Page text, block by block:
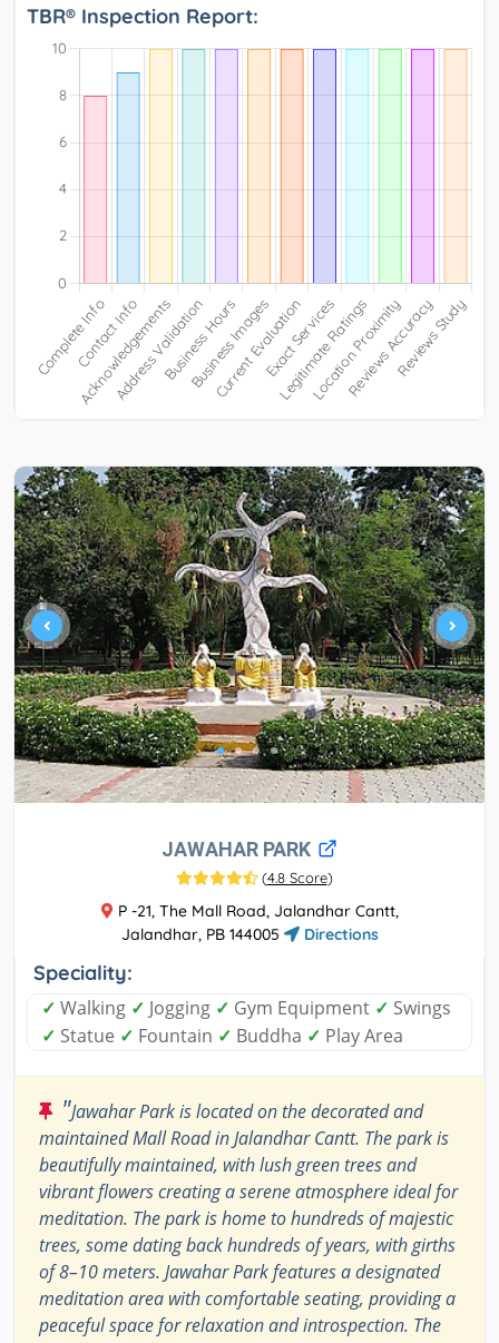
TBR® Inspection Report:
JAWAHAR PARK
(4.8 Score)
P -21, The Mall Road, Jalandhar Cantt,
Jalandhar, PB 144005
Directions
Speciality:
✓ Walking ✓ Jogging ✓ Gym Equipment ✓ Swings
✓ Statue ✓ Fountain ✓ Buddha ✓ Play Area
"Jawahar Park is located on the decorated and
maintained Mall Road in Jalandhar Cantt. The park is
beautifully maintained, with lush green trees and
vibrant flowers creating a serene atmosphere ideal for
meditation. The park is home to hundreds of majestic
trees, some dating back hundreds of years, with girths
of 8–10 meters. Jawahar Park features a designated
meditation area with comfortable seating, providing a
peaceful space for relaxation and introspection. The